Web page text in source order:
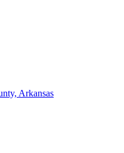
Arkansas